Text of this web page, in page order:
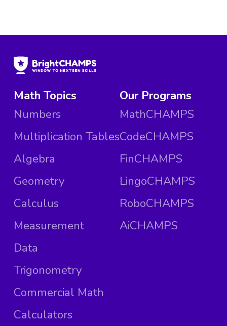
Math Topics
Numbers
Multiplication Tables
Algebra
Geometry
Calculus
Measurement
Data
Trigonometry
Commercial Math
Calculators
Our Programs
MathCHAMPS
CodeCHAMPS
FinCHAMPS
LingoCHAMPS
RoboCHAMPS
AiCHAMPS